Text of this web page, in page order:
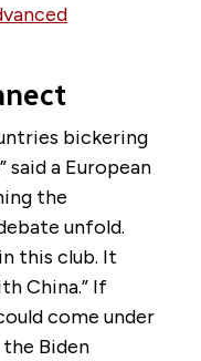
bickering
a European
the
unfold.
this club. It
China.” If
come under
Biden